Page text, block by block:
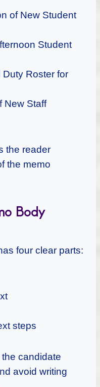
of New Student
Student
Duty Roster for
New Staff
the reader
the memo
Body
four clear parts:
steps
candidate
avoid writing